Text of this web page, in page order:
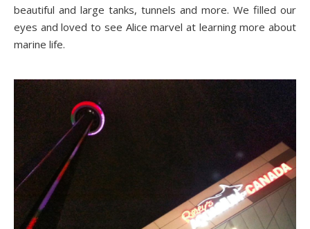
beautiful and large tanks, tunnels and more. We filled our
eyes and loved to see Alice marvel at learning more about
marine life.